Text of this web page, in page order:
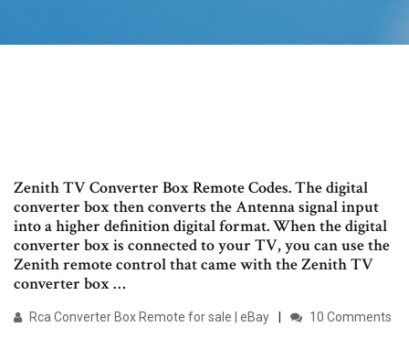
Zenith TV Converter Box Remote Codes. The digital
converter box then converts the Antenna signal input
into a higher definition digital format. When the digital
converter box is connected to your TV, you can use the
Zenith remote control that came with the Zenith TV
converter box …
Rca Converter Box Remote for sale | eBay 10 Comments